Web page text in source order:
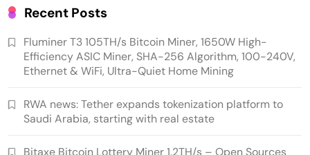
Recent Posts
Fluminer T3 105TH/s Bitcoin Miner, 1650W High-
Efficiency ASIC Miner, SHA-256 Algorithm, 100-240V,
Ethernet & WiFi, Ultra-Quiet Home Mining
RWA news: Tether expands tokenization platform to
Saudi Arabia, starting with real estate
Bitaxe Bitcoin Lottery Miner 1.2TH/s – Open Sources